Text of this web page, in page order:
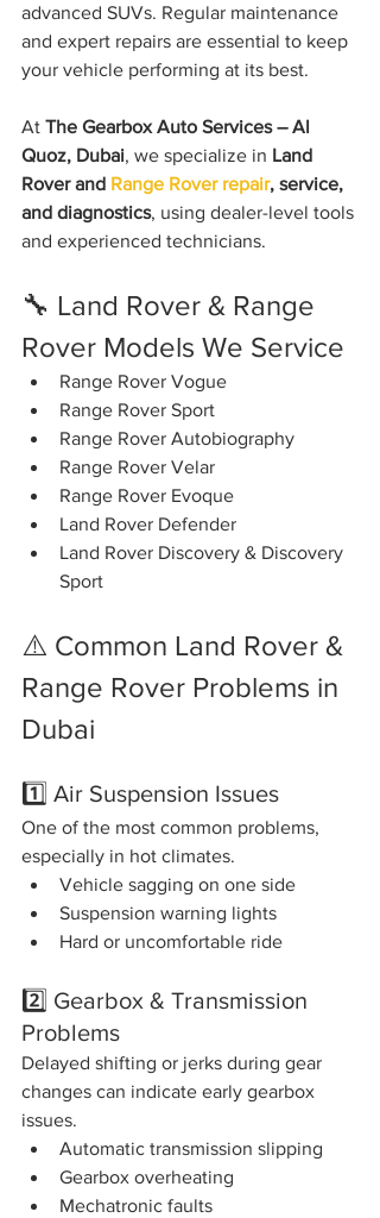
advanced SUVs. Regular maintenance
and expert repairs are essential to keep
your vehicle performing at its best.
At The Gearbox Auto Services – Al
Quoz, Dubai, we specialize in Land
Rover and Range Rover repair, service,
and diagnostics, using dealer-level tools
and experienced technicians.
🔧 Land Rover & Range
Rover Models We Service
Range Rover Vogue
Range Rover Sport
Range Rover Autobiography
Range Rover Velar
Range Rover Evoque
Land Rover Defender
Land Rover Discovery & Discovery
Sport
⚠️ Common Land Rover &
Range Rover Problems in
Dubai
1️⃣ Air Suspension Issues
One of the most common problems,
especially in hot climates.
Vehicle sagging on one side
Suspension warning lights
Hard or uncomfortable ride
2️⃣ Gearbox & Transmission
Problems
Delayed shifting or jerks during gear
changes can indicate early gearbox
issues.
Automatic transmission slipping
Gearbox overheating
Mechatronic faults